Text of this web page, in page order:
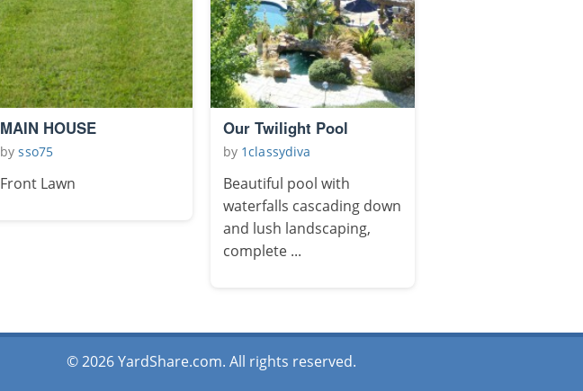
MAIN HOUSE
bysso75
Front Lawn
Our Twilight Pool
by 1classydiva
Beautiful pool with
waterfalls cascading down
and lush landscaping,
complete ...
© 2026 YardShare.com. All rights reserved.